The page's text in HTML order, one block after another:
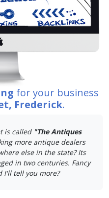
for your business
Frederick.
is called "The Antiques
more antique dealers
else in the state? Its
in two centuries. Fancy
I'll tell you more?